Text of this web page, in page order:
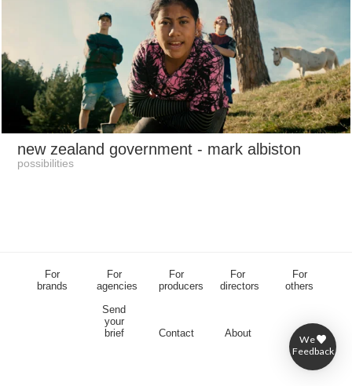
new zealand government - mark albiston
possibilities
We
Feedback
For
brands
For
agencies
For
producers
For
directors
For
others
Send
your
brief
Contact About